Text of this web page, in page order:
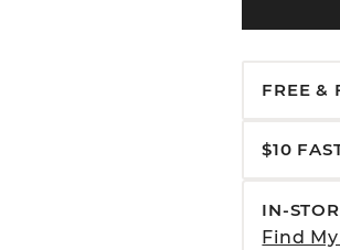
FREE &
$10
IN-
Find